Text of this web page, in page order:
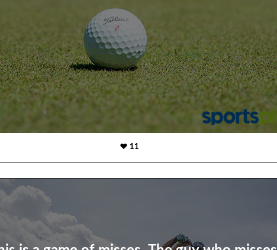
11